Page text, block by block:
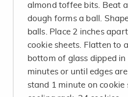
almond toffee bits. Beat
dough forms a ball.
balls. Place 2 inches
cookie sheets. Flatten to
bottom of glass dipped
minutes or until edges
stand 1 minute on cookie